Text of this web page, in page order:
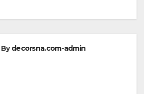
Bydecorsna.com-admin